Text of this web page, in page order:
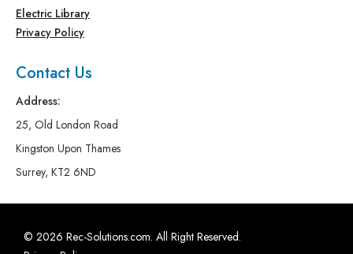
Electric Library
Privacy Policy
Contact Us
Address:
25, Old London Road
Kingston Upon Thames
Surrey, KT2 6ND
© 2026 Rec-Solutions.com. All Right Reserved.